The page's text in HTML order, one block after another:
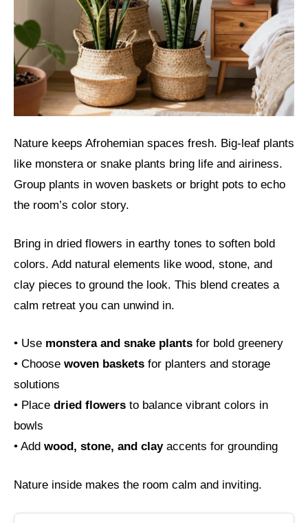
Nature keeps Afrohemian spaces fresh. Big-leaf plants
like monstera or snake plants bring life and airiness.
Group plants in woven baskets or bright pots to echo
the room’s color story.
Bring in dried flowers in earthy tones to soften bold
colors. Add natural elements like wood, stone, and
clay pieces to ground the look. This blend creates a
calm retreat you can unwind in.
• Use monstera and snake plants for bold greenery
• Choose woven baskets for planters and storage
solutions
• Place dried flowers to balance vibrant colors in
bowls
• Add wood, stone, and clayaccents for grounding
Nature inside makes the room calm and inviting.